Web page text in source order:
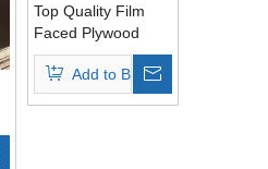
Top Quality Film
Faced Plywood
Eucalyptus Core
Brown Film
Add to Basket